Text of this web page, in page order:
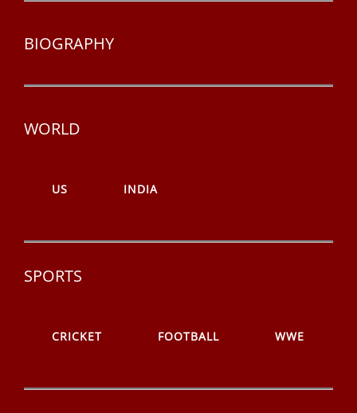
BIOGRAPHY
WORLD
US INDIA
SPORTS
CRICKET FOOTBALL WWE